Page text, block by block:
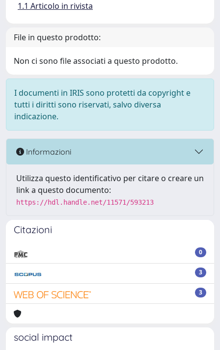
1.1 Articolo in rivista
File in questo prodotto:
Non ci sono file associati a questo prodotto.
I documenti in IRIS sono protetti da copyright e
tutti i diritti sono riservati, salvo diversa
indicazione.
Informazioni
Utilizza questo identificativo per citare o creare un
link a questo documento:
https://hdl.handle.net/11571/593213
Citazioni
0
3
3
social impact